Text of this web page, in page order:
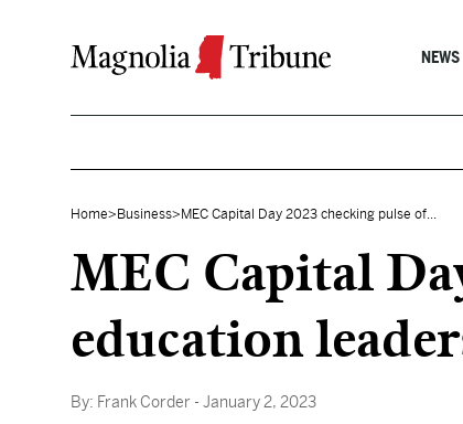
NEWS
Home> Business> MEC Capital Day 2023 checking pulse of...
MEC Capital
education
By: Frank Corder - January 2, 2023